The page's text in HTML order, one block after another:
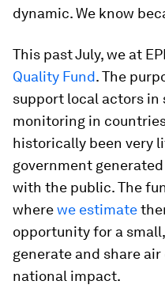
dynamic. We know
This past July, we at
Quality Fund. The
support local actors
monitoring in
historically been very
government
with the public. The
wherewe estimate
opportunity for a
generate and share
national impact.